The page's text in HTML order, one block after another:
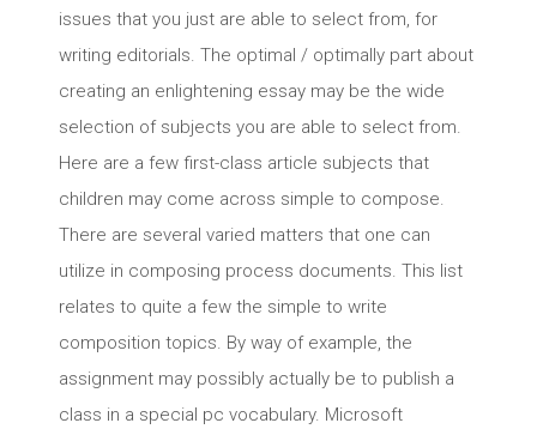
issues that you just are able to select from, for
writing editorials. The optimal / optimally part about
creating an enlightening essay may be the wide
selection of subjects you are able to select from.
Here are a few first-class article subjects that
children may come across simple to compose.
There are several varied matters that one can
utilize in composing process documents. This list
relates to quite a few the simple to write
composition topics. By way of example, the
assignment may possibly actually be to publish a
class in a special pc vocabulary. Microsoft